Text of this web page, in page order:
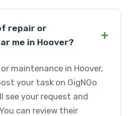
repair or
me in Hoover?
+
maintenance in Hoover,
your task on GigNGo
see your request and
can review their